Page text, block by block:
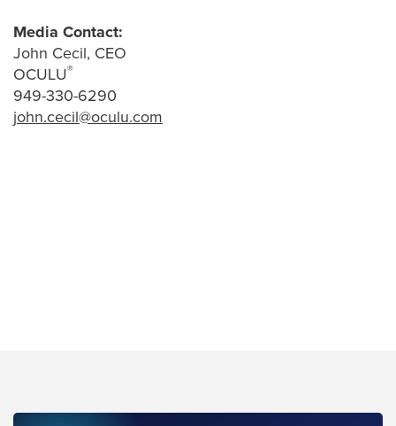
Digital
Spokesperson
Connect
TECHNOLOGY
Media Contact:
John Cecil, CEO
OCULU®
949-330-6290
john.cecil@oculu.com